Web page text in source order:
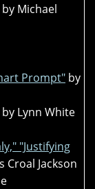
by Michael
Prompt" by
by Lynn White
"Justifying
Croal Jackson